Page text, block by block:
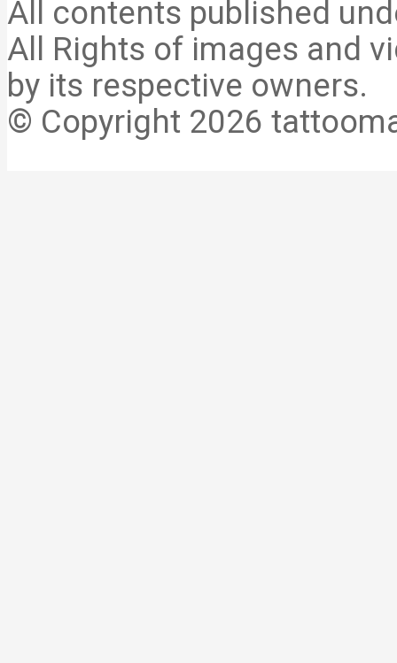
All contents published
All Rights of images and
by its respective owners.
© Copyright 2026